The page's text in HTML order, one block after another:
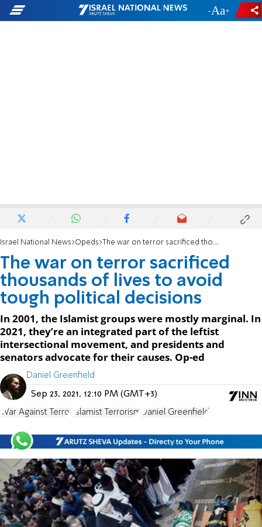
- +
Israel National News Opeds The war on terror sacrificed thousands of lives to avoid tough political decisions
The war on terror sacrificed
thousands of lives to avoid
tough political decisions
In 2001, the Islamist groups were mostly marginal. In
2021, they’re an integrated part of the leftist
intersectional movement, and presidents and
senators advocate for their causes. Op-ed
Daniel Greenfield
Sep 23, 2021, 12:10 PM (GMT+3)
War Against Terror Islamist Terrorism Daniel Greenfield